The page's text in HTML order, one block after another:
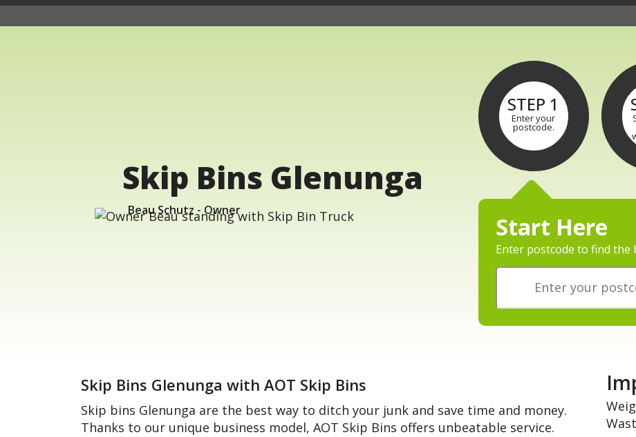
Skip Bins Glenunga
STEP 1
Enter your
postcode.
Start Here
Enter postcode to find the
Skip Bins Glenunga with AOT Skip Bins
Skip bins Glenunga are the best way to ditch your junk and save time and money.
Thanks to our unique business model, AOT Skip Bins offers unbeatable service.